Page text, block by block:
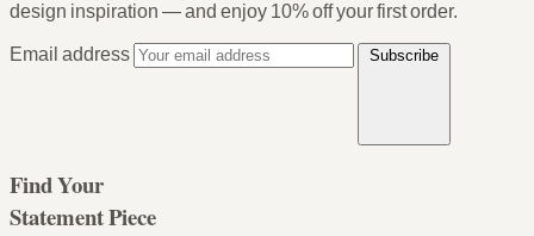
design inspiration — and enjoy 10% off your first order.
Email address
Subscribe
Find Your
Statement Piece